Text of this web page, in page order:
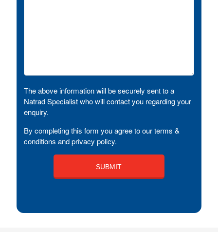
The above information will be securely sent to a
Natrad Specialist who will contact you regarding your
enquiry.
By completing this form you agree to our terms &
conditions and privacy policy.